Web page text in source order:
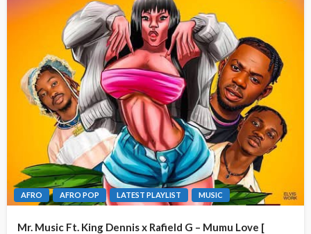
AFRO AFRO POP LATEST PLAYLIST MUSIC
Mr. Music Ft. King Dennis x Rafield G – Mumu Love [